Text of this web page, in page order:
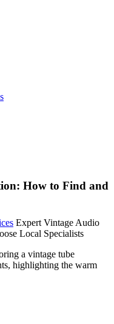
How to Find and
Expert Vintage Audio
Local Specialists